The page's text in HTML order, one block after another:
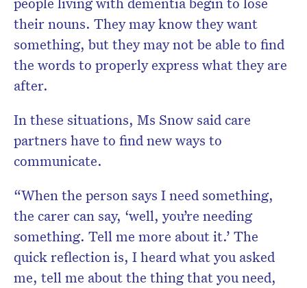
their nouns. They may know they want
something, but they may not be able to find
the words to properly express what they are
after.
In these situations, Ms Snow said care
partners have to find new ways to
communicate.
“When the person says I need something,
the carer can say, ‘well, you’re needing
something. Tell me more about it.’ The
quick reflection is, I heard what you asked
me, tell me about the thing that you need,